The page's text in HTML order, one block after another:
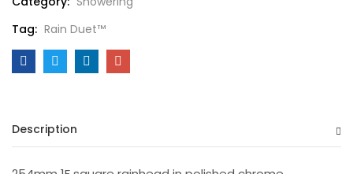
Tag: Rain Duet™
Description